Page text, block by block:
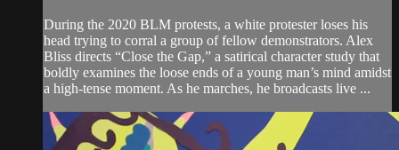
During the 2020 BLM protests, a white protester loses his
head trying to corral a group of fellow demonstrators. Alex
Bliss directs “Close the Gap,” a satirical character study that
boldly examines the loose ends of a young man’s mind amidst
a high-tense moment. As he marches, he broadcasts live ...